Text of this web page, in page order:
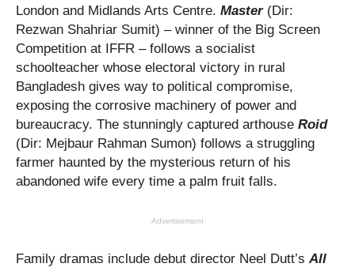
London and Midlands Arts Centre. Master (Dir:
Rezwan Shahriar Sumit) – winner of the Big Screen
Competition at IFFR – follows a socialist
schoolteacher whose electoral victory in rural
Bangladesh gives way to political compromise,
exposing the corrosive machinery of power and
bureaucracy. The stunningly captured arthouse Roid
(Dir: Mejbaur Rahman Sumon) follows a struggling
farmer haunted by the mysterious return of his
abandoned wife every time a palm fruit falls.
Advertisement
Family dramas include debut director Neel Dutt’s All